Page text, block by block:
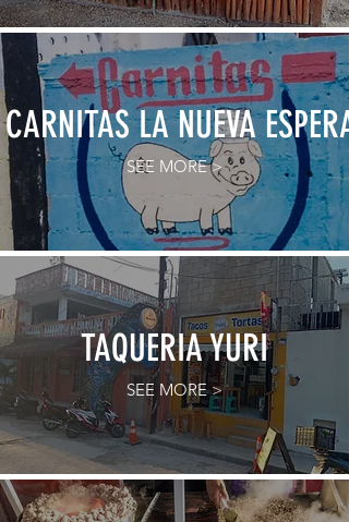
CARNITAS LA NUEVA
SEE MORE >
TAQUERIA YURI
SEE MORE >